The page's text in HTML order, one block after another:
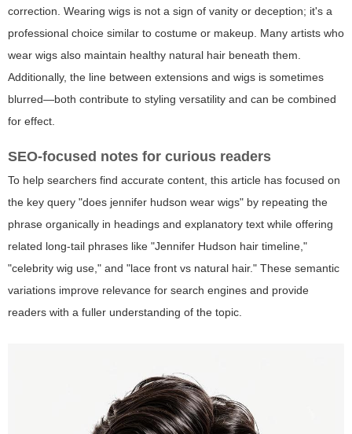
correction. Wearing wigs is not a sign of vanity or deception; it's a
professional choice similar to costume or makeup. Many artists who
wear wigs also maintain healthy natural hair beneath them.
Additionally, the line between extensions and wigs is sometimes
blurred—both contribute to styling versatility and can be combined
for effect.
SEO-focused notes for curious readers
To help searchers find accurate content, this article has focused on
the key query "does jennifer hudson wear wigs" by repeating the
phrase organically in headings and explanatory text while offering
related long-tail phrases like "Jennifer Hudson hair timeline,"
"celebrity wig use," and "lace front vs natural hair." These semantic
variations improve relevance for search engines and provide
readers with a fuller understanding of the topic.